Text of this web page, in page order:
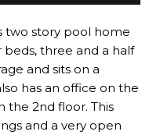
two story pool home
beds, three and a half
and sits on a
has an office on the
the 2nd floor. This
and a very open